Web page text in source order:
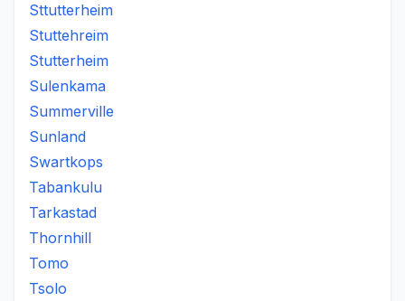
Sttutterheim
Stuttehreim
Stutterheim
Sulenkama
Summerville
Sunland
Swartkops
Tabankulu
Tarkastad
Thornhill
Tomo
Tsolo